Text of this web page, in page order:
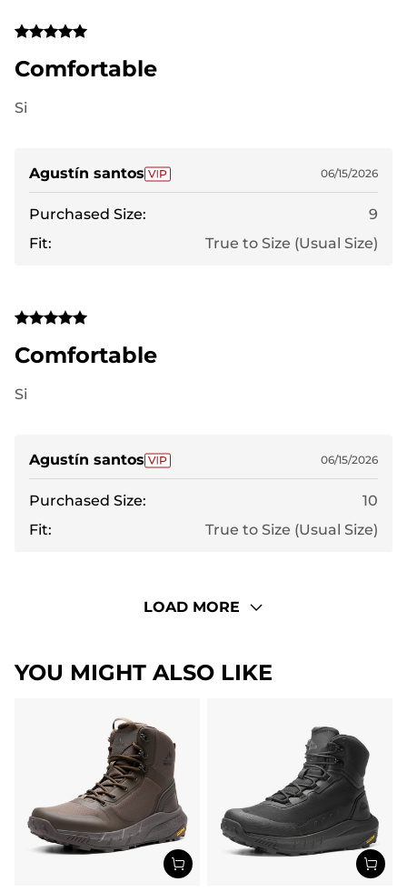
Comfortable
Si
Agustín santos 06/15/2026
Purchased Size:
9
Fit:
True to Size (Usual Size)
Comfortable
Si
Agustín santos 06/15/2026
Purchased Size:
10
Fit:
True to Size (Usual Size)
LOAD MORE
YOU MIGHT ALSO LIKE